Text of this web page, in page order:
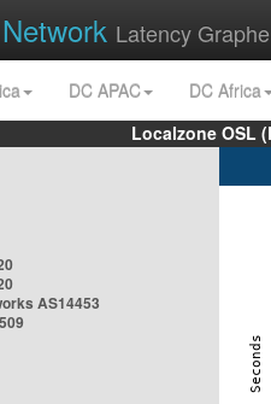
Network Latency
DC APAC
DC Africa
Localzone OSL
AS14453